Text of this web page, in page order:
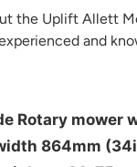
the Uplift Allett
and
Rotary mower
864mm